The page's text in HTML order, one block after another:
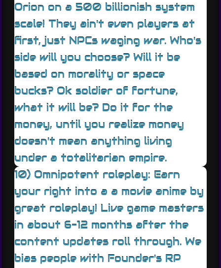
Orion on a 500 billionish system
scale! They ain't even players at
first, just NPCs waging war. Who's
side will you choose? Will it be
based on morality or space
bucks? Ok soldier of fortune,
what it will be? Do it for the
money, until you realize money
doesn't mean anything living
under a totalitarian empire.
10) Omnipotent roleplay: Earn
your right into a a movie anime by
great roleplay! Live game masters
in about 6-12 months after the
content updates roll through. We
bias people with Founder's RP